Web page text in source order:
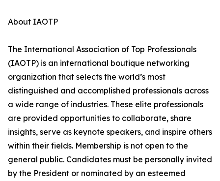
About IAOTP
The International Association of Top Professionals
(IAOTP) is an international boutique networking
organization that selects the world’s most
distinguished and accomplished professionals across
a wide range of industries. These elite professionals
are provided opportunities to collaborate, share
insights, serve as keynote speakers, and inspire others
within their fields. Membership is not open to the
general public. Candidates must be personally invited
by the President or nominated by an esteemed